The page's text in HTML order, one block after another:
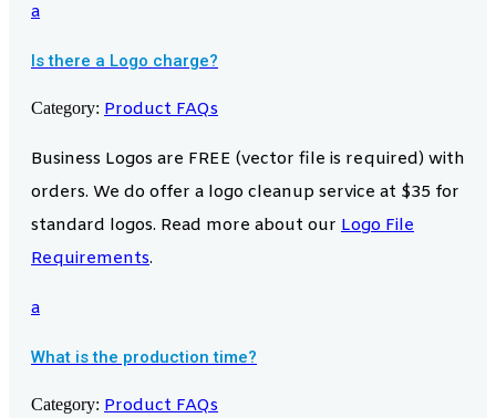
a
Is there a Logo charge?
Category: Product FAQs
Business Logos are FREE (vector file is required) with
orders. We do offer a logo cleanup service at $35 for
standard logos. Read more about our Logo File
Requirements.
a
What is the production time?
Category: Product FAQs